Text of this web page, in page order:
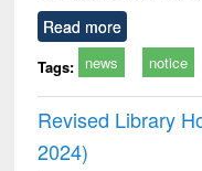
Read more
Tags: news notice
Revised Library
2024)